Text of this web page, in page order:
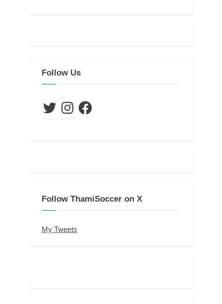
Follow Us
TwitterInstagramFacebook
Follow ThamiSoccer on X
My Tweets